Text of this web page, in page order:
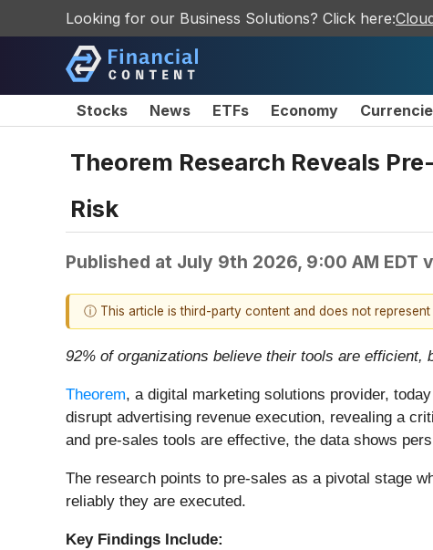
Looking for our Business Solutions? Click here:
Stocks News ETFs Economy
Theorem Research Reveals
Risk
Published at July 9th 2026, 9:00 AM EDT
ⓘ This article is third-party content and does not
92% of organizations believe their tools are
Theorem, a digital marketing solutions provider,
disrupt advertising revenue execution, revealing a
and pre-sales tools are effective, the data shows
The research points to pre-sales as a pivotal stage
reliably they are executed.
Key Findings Include: